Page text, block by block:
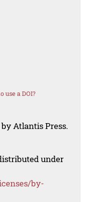
use a DOI?
Atlantis Press.
under
by-